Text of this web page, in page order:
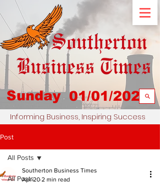
Sunday 01/01/2023
Informing Business, Inspiring Success
Post
All Posts
All Posts
Southerton Business Times
Apr 20 2 min read